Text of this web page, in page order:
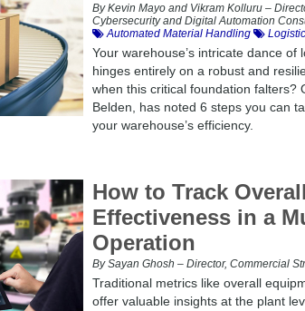
By Kevin Mayo and Vikram Kolluru –
Cybersecurity and Digital Automation
Automated Material Handling
Your warehouse’s intricate dance of
hinges entirely on a robust and
when this critical foundation falters?
Belden, has noted 6 steps you can
your warehouse’s efficiency.
How to Track
Effectiveness in a
Operation
By Sayan Ghosh – Director, Commercial
Traditional metrics like overall
offer valuable insights at the plant